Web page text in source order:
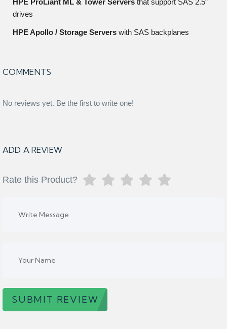
HPE ProLiant ML & Tower Servers that support SAS 2.5″
drives
HPE Apollo / Storage Servers with SAS backplanes
COMMENTS
No reviews yet. Be the first to write one!
ADD A REVIEW
Rate this Product?
SUBMIT REVIEW